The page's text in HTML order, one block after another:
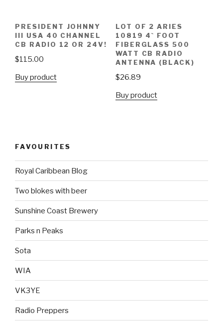
PRESIDENT JOHNNY
III USA 40 CHANNEL
CB RADIO 12 OR 24V!
$115.00
Buy product
LOT OF 2 ARIES
10819 4` FOOT
FIBERGLASS 500
WATT CB RADIO
ANTENNA (BLACK)
$26.89
Buy product
FAVOURITES
Royal Caribbean Blog
Two blokes with beer
Sunshine Coast Brewery
Parks n Peaks
Sota
WIA
VK3YE
Radio Preppers